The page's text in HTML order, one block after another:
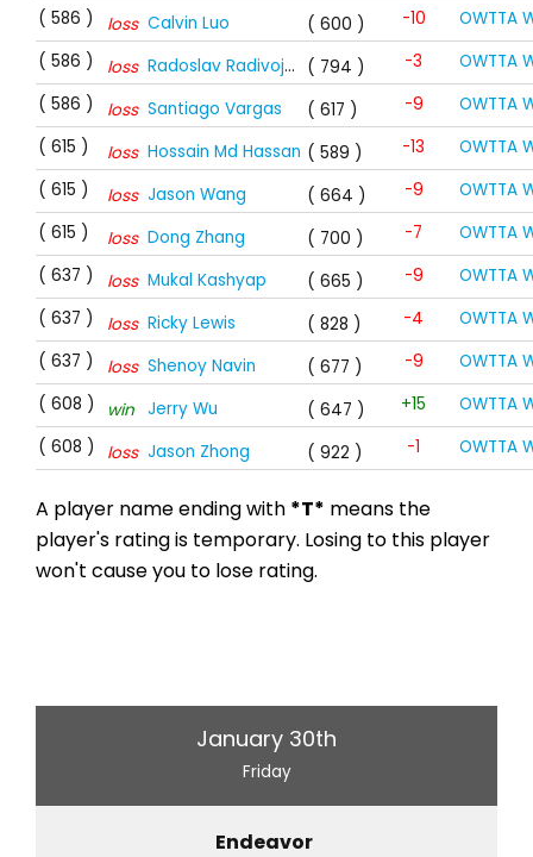
( 586 )
loss Calvin Luo ( 600 ) -10
OWTTA
( 586 )
loss Radoslav Radivojevic ( 794 ) -3
OWTTA
( 586 )
loss Santiago Vargas ( 617 ) -9
OWTTA
( 615 )
loss Hossain Md Hassan ( 589 ) -13
OWTTA
( 615 )
loss Jason Wang ( 664 ) -9
OWTTA
( 615 )
loss Dong Zhang ( 700 ) -7
OWTTA
( 637 )
loss Mukal Kashyap ( 665 ) -9
OWTTA
( 637 )
loss Ricky Lewis ( 828 ) -4
OWTTA
( 637 )
loss Shenoy Navin ( 677 ) -9
OWTTA
( 608 )
win Jerry Wu ( 647 ) +15
OWTTA
( 608 )
loss Jason Zhong ( 922 ) -1 OWTTA
A player name ending with *T* means the
player's rating is temporary. Losing to this player
won't cause you to lose rating.
January 30th
Friday
Endeavor